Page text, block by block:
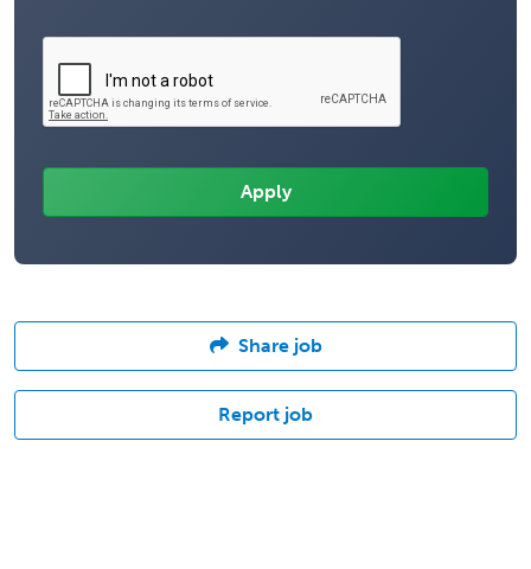
Share job
Report job